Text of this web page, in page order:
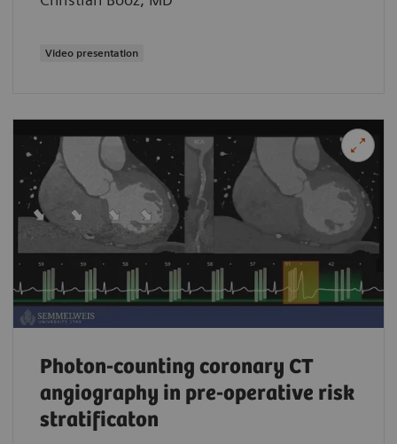
Video presentation
Photon-counting coronary CT
angiography in pre-operative risk
stratificaton